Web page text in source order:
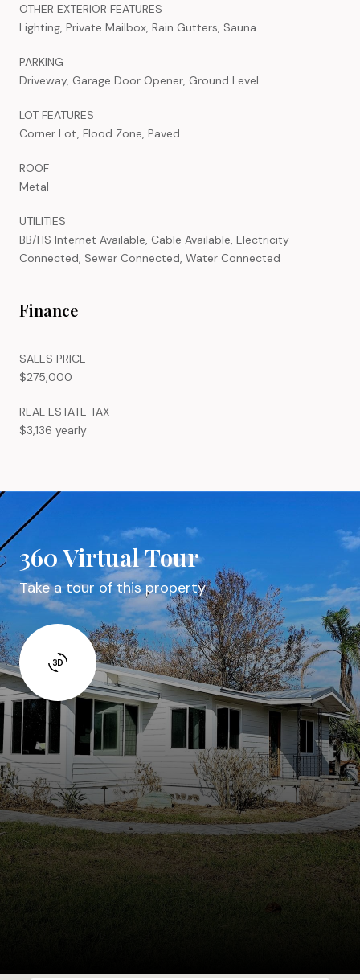
OTHER EXTERIOR FEATURES
Lighting, Private Mailbox, Rain Gutters, Sauna
PARKING
Driveway, Garage Door Opener, Ground Level
LOT FEATURES
Corner Lot, Flood Zone, Paved
ROOF
Metal
UTILITIES
BB/HS Internet Available, Cable Available, Electricity
Connected, Sewer Connected, Water Connected
Finance
SALES PRICE
$275,000
REAL ESTATE TAX
$3,136 yearly
360 Virtual Tour
Take a tour of this property